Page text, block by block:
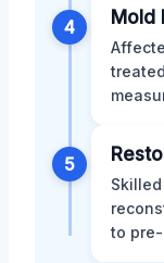
4 Mold
5
to